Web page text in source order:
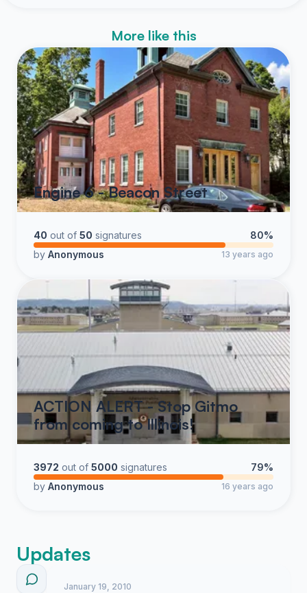
More like this
Engine 6 - Beacon Street
40 out of 50 signatures
80%
by Anonymous 13 years ago
ACTION ALERT - Stop Gitmo
from coming to Illinois!
3972 out of 5000 signatures
79%
by Anonymous 16 years ago
Updates
January 19, 2010